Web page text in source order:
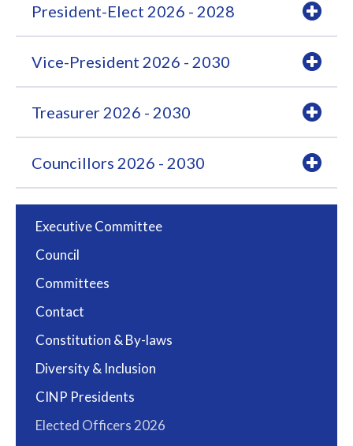
President-Elect 2026 - 2028
Vice-President 2026 - 2030
Treasurer 2026 - 2030
Councillors 2026 - 2030
Executive Committee
Council
Committees
Contact
Constitution & By-laws
Diversity & Inclusion
CINP Presidents
Elected Officers 2026